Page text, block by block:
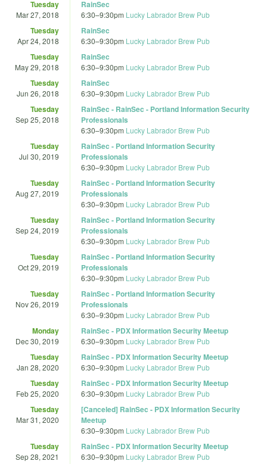
Tuesday
Mar 27, 2018
RainSec
6:30–9:30pm Lucky Labrador Brew Pub
Tuesday
Apr 24, 2018
RainSec
6:30–9:30pm Lucky Labrador Brew Pub
Tuesday
May 29, 2018
RainSec
6:30–9:30pm Lucky Labrador Brew Pub
Tuesday
Jun 26, 2018
RainSec
6:30–9:30pm Lucky Labrador Brew Pub
Tuesday
Sep 25, 2018
RainSec - RainSec - Portland Information Security
Professionals
6:30–9:30pm Lucky Labrador Brew Pub
Tuesday
Jul 30, 2019
RainSec - Portland Information Security
Professionals
6:30–9:30pm Lucky Labrador Brew Pub
Tuesday
Aug 27, 2019
RainSec - Portland Information Security
Professionals
6:30–9:30pm Lucky Labrador Brew Pub
Tuesday
Sep 24, 2019
RainSec - Portland Information Security
Professionals
6:30–9:30pm Lucky Labrador Brew Pub
Tuesday
Oct 29, 2019
RainSec - Portland Information Security
Professionals
6:30–9:30pm Lucky Labrador Brew Pub
Tuesday
Nov 26, 2019
RainSec - Portland Information Security
Professionals
6:30–9:30pm Lucky Labrador Brew Pub
Monday
Dec 30, 2019
RainSec - PDX Information Security Meetup
6:30–9:30pm Lucky Labrador Brew Pub
Tuesday
Jan 28, 2020
RainSec - PDX Information Security Meetup
6:30–9:30pm Lucky Labrador Brew Pub
Tuesday
Feb 25, 2020
RainSec - PDX Information Security Meetup
6:30–9:30pm Lucky Labrador Brew Pub
Tuesday
Mar 31, 2020
[Canceled] RainSec - PDX Information Security
Meetup
6:30–9:30pm Lucky Labrador Brew Pub
Tuesday
Sep 28, 2021
RainSec - PDX Information Security Meetup
6:30–9:30pm Lucky Labrador Brew Pub